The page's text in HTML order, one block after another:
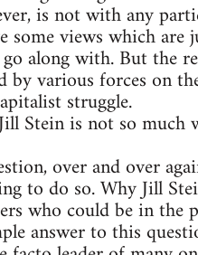
is not with any
views which are
along with. But the
by various forces on
struggle.
Stein is not so
over and over
to do so. Why Jill
who could be in
answer to this